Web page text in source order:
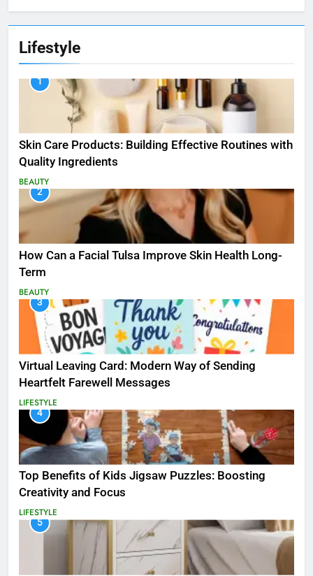
Lifestyle
1
Skin Care Products: Building Effective Routines with
Quality Ingredients
BEAUTY
2
How Can a Facial Tulsa Improve Skin Health Long-
Term
BEAUTY
3
Virtual Leaving Card: Modern Way of Sending
Heartfelt Farewell Messages
LIFESTYLE
4
Top Benefits of Kids Jigsaw Puzzles: Boosting
Creativity and Focus
LIFESTYLE
5